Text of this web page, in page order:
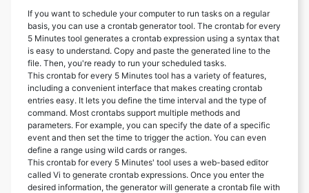
If you want to schedule your computer to run tasks on a regular
basis, you can use a crontab generator tool. The crontab for every
5 Minutes tool generates a crontab expression using a syntax that
is easy to understand. Copy and paste the generated line to the
file. Then, you're ready to run your scheduled tasks.
This crontab for every 5 Minutes tool has a variety of features,
including a convenient interface that makes creating crontab
entries easy. It lets you define the time interval and the type of
command. Most crontabs support multiple methods and
parameters. For example, you can specify the date of a specific
event and then set the time to trigger the action. You can even
define a range using wild cards or ranges.
This crontab for every 5 Minutes' tool uses a web-based editor
called Vi to generate crontab expressions. Once you enter the
desired information, the generator will generate a crontab file with